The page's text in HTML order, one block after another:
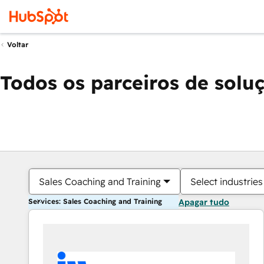
Voltar
Todos os parceiros de
Sales Coaching and Training Select industries
Services: Sales Coaching and Training Apagar tudo